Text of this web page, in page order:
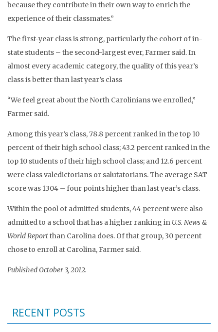
because they contribute in their own way to enrich the
experience of their classmates.”
The first-year class is strong, particularly the cohort of in-
state students – the second-largest ever, Farmer said. In
almost every academic category, the quality of this year’s
class is better than last year’s class
“We feel great about the North Carolinians we enrolled,”
Farmer said.
Among this year’s class, 78.8 percent ranked in the top 10
percent of their high school class; 43.2 percent ranked in the
top 10 students of their high school class; and 12.6 percent
were class valedictorians or salutatorians. The average SAT
score was 1304 – four points higher than last year’s class.
Within the pool of admitted students, 44 percent were also
admitted to a school that has a higher ranking in U.S. News &
World Reportthan Carolina does. Of that group, 30 percent
chose to enroll at Carolina, Farmer said.
Published October 3, 2012.
RECENT POSTS